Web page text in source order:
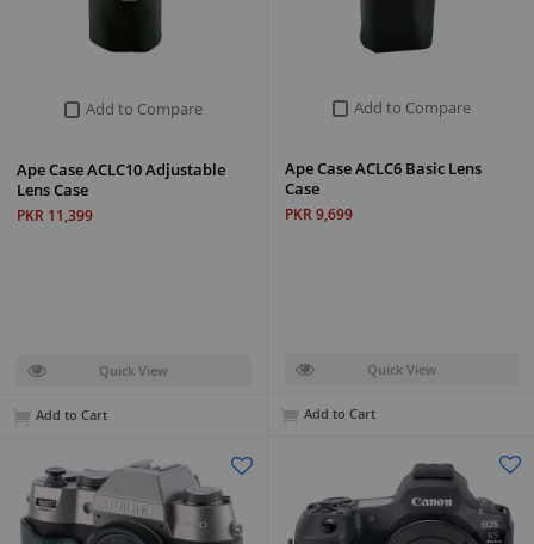
Add to Compare
Ape Case ACLC6 Basic Lens
Case
PKR 9,699
Quick View
Add to Cart
Add to Compare
Ape Case ACLC10 Adjustable
Lens Case
PKR 11,399
Quick View
Add to Cart